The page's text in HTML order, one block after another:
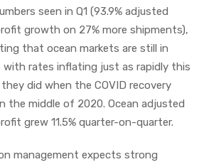
seen in Q1 (93.9% adjusted
growth on 27% more shipments),
that ocean markets are still in
with rates inflating just as rapidly this
did when the COVID recovery
the middle of 2020. Ocean adjusted
grew 11.5% quarter-on-quarter.
management expects strong